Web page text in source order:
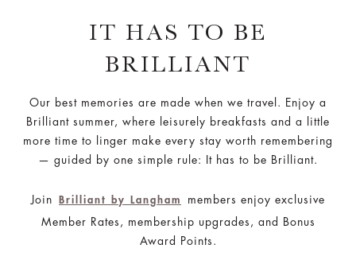
IT HAS TO BE
BRILLIANT
Our best memories are made when we travel. Enjoy a
Brilliant summer, where leisurely breakfasts and a little
more time to linger make every stay worth remembering
— guided by one simple rule: It has to be Brilliant.
Join Brilliant by Langham
members enjoy exclusive
Member Rates, membership upgrades, and Bonus
Award Points.